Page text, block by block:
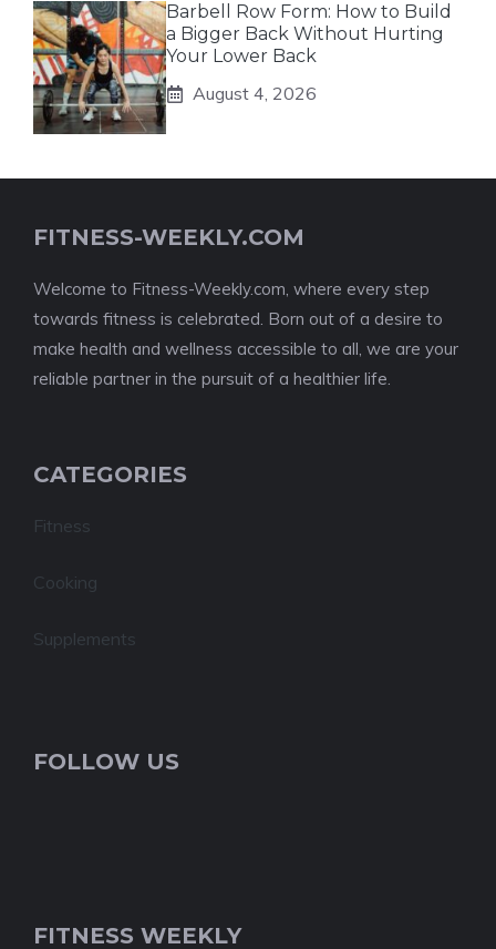
Barbell Row Form: How to Build
a Bigger Back Without Hurting
Your Lower Back
August 4, 2026
FITNESS-WEEKLY.COM
Welcome to Fitness-Weekly.com, where every step
towards fitness is celebrated. Born out of a desire to
make health and wellness accessible to all, we are your
reliable partner in the pursuit of a healthier life.
CATEGORIES
Fitness
Cooking
Supplements
FOLLOW US
FITNESS WEEKLY